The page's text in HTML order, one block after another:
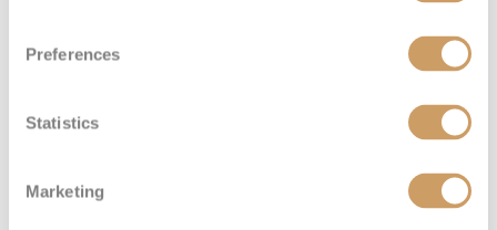
Preferences
Statistics
Marketing
Family Inside